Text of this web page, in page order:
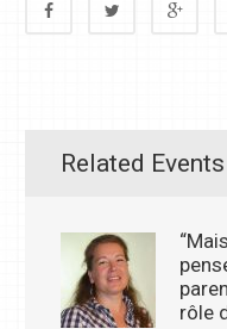
Related Events
rôle